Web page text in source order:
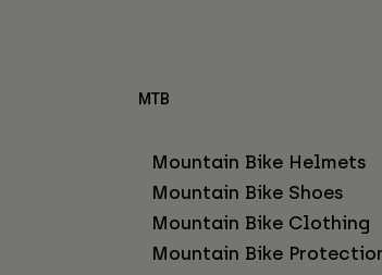
MTB
Mountain Bike Helmets
Mountain Bike Shoes
Mountain Bike Clothing
Mountain Bike